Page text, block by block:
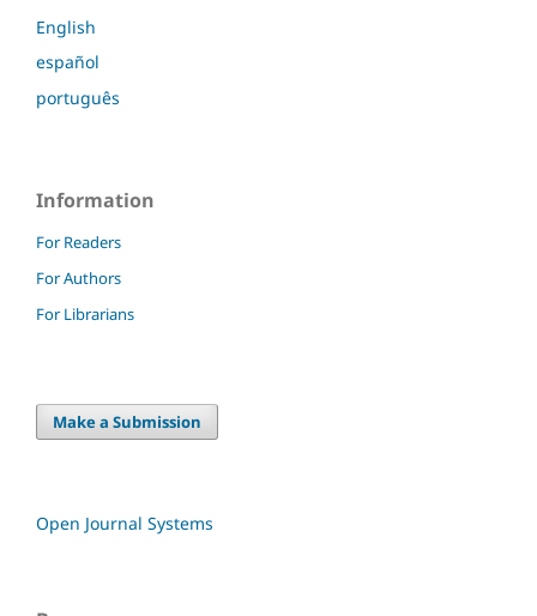
English
español
português
Information
For Readers
For Authors
For Librarians
Make a Submission
Open Journal Systems